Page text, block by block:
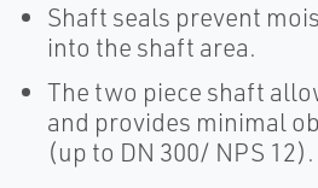
Shaft seals prevent
into the shaft area.
The two piece shaft
and provides minimal
(up to DN 300/ NPS 12).